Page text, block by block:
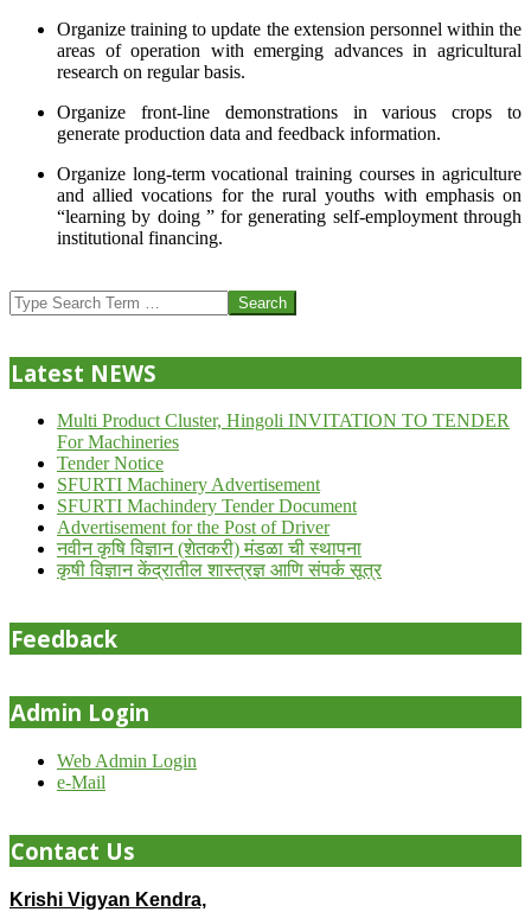
Organize training to update the extension personnel within the
areas of operation with emerging advances in agricultural
research on regular basis.
Organize front-line demonstrations in various crops to
generate production data and feedback information.
Organize long-term vocational training courses in agriculture
and allied vocations for the rural youths with emphasis on
“learning by doing ” for generating self-employment through
institutional financing.
07-
24
Search
Latest NEWS
Multi Product Cluster, Hingoli INVITATION TO TENDER
For Machineries
Tender Notice
SFURTI Machinery Advertisement
SFURTI Machindery Tender Document
Advertisement for the Post of Driver
नवीन कृषि विज्ञान (शेतकरी) मंडळा ची स्थापना
कृषी विज्ञान केंद्रातील शास्त्रज्ञ आणि संपर्क सूत्र
Feedback
Admin Login
Web Admin Login
e-Mail
Contact Us
Krishi Vigyan Kendra,